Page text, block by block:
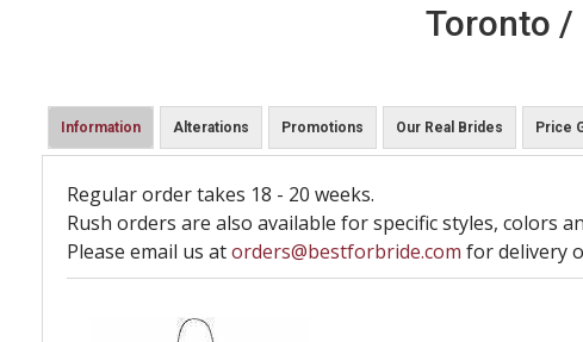
Toronto /
Information Alterations Promotions Our Real Brides Price
Regular order takes 18 - 20 weeks.
Rush orders are also available for specific styles, colors
Please email us atorders@bestforbride.com for delivery